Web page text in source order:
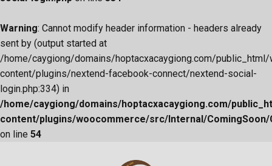
Warning: Cannot modify header information - headers already
sent by (output started at
/home/caygiong/domains/hoptacxacaygiong.com/
content/plugins/nextend-facebook-connect/nextend-social-
login.php:334) in
/home/caygiong/domains/hoptacxacaygiong.com/
content/plugins/woocommerce/src/Internal/ComingSoon/
on line 54